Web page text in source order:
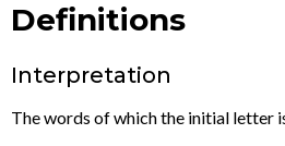
Definitions
Interpretation
The words of which the initial letter